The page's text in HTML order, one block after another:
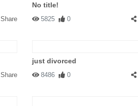
Share
No title!
5825 0
Share
just divorced
8486 0